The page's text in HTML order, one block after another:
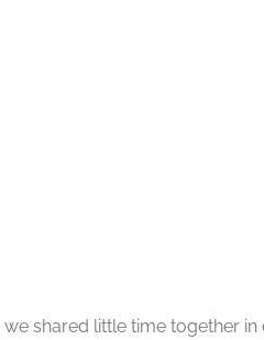
shared little time together in